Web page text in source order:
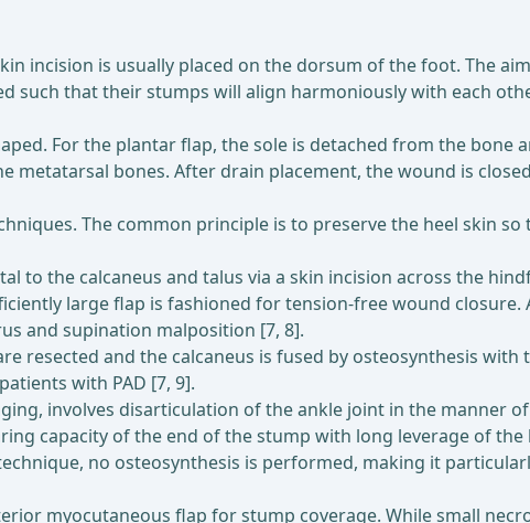
incision is usually placed on the dorsum of the foot. The
such that their stumps will align harmoniously with each
For the plantar flap, the sole is detached from the
metatarsal bones. After drain placement, the wound is
The common principle is to preserve the heel skin
to the calcaneus and talus via a skin incision across the
large flap is fashioned for tension-free wound closure.
and supination malposition [7, 8].
resected and the calcaneus is fused by osteosynthesis
with PAD [7, 9].
involves disarticulation of the ankle joint in the manner
capacity of the end of the stump with long leverage of
no osteosynthesis is performed, making it
myocutaneous flap for stump coverage. While small